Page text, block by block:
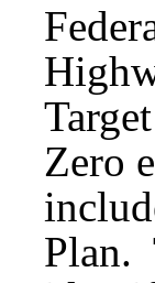
Zero
Plan.